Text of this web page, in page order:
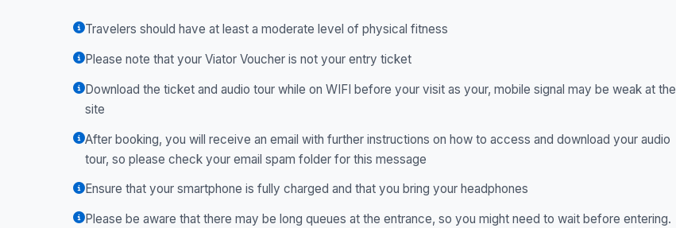
Travelers should have at least a moderate level of physical fitness
Please note that your Viator Voucher is not your entry ticket
Download the ticket and audio tour while on WIFI before your visit as your, mobile signal may be weak at the
site
After booking, you will receive an email with further instructions on how to access and download your audio
tour, so please check your email spam folder for this message
Ensure that your smartphone is fully charged and that you bring your headphones
Please be aware that there may be long queues at the entrance, so you might need to wait before entering.